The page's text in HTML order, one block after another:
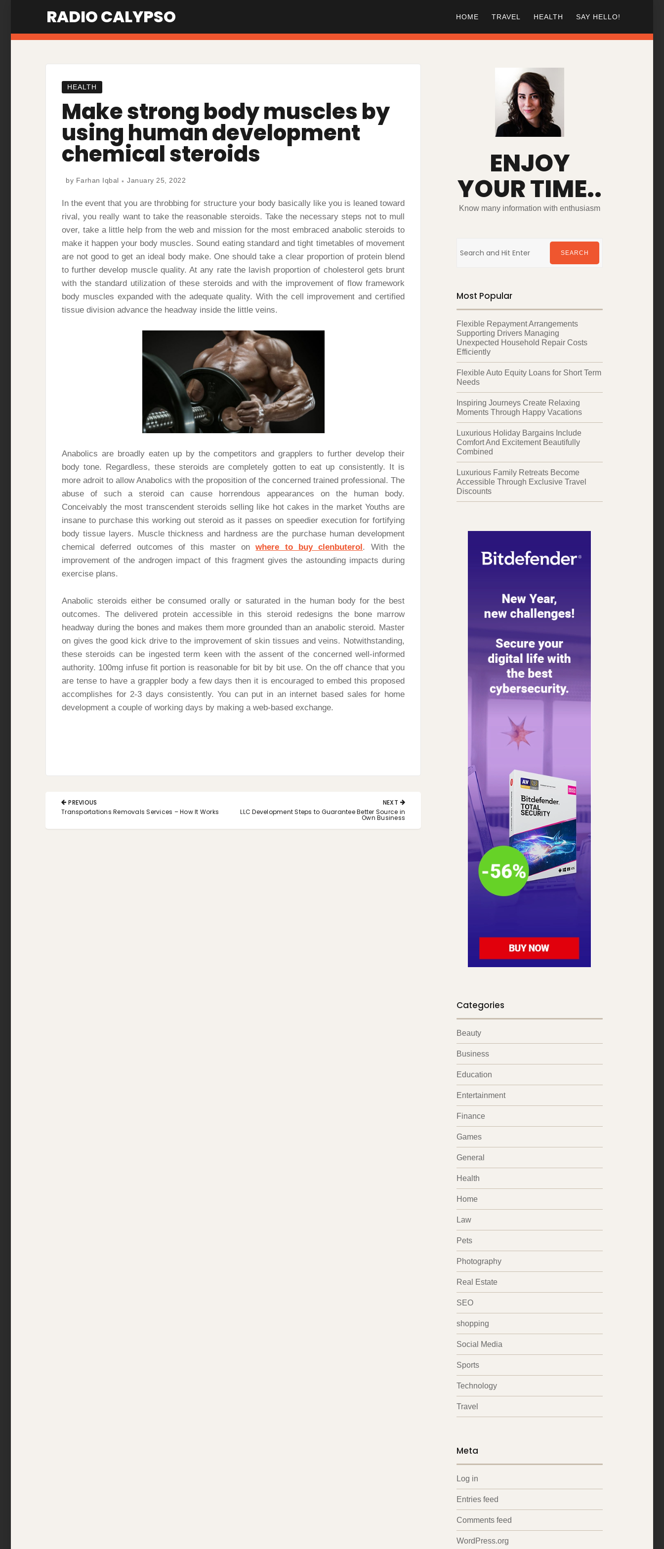
RADIO CALYPSO HOME TRAVEL HEALTH SAY HELLO!
HEALTH
Make strong body muscles by
using human development
chemical steroids
by Farhan Iqbal January 25, 2022
In the event that you are throbbing for structure your body basically like you is leaned toward
rival, you really want to take the reasonable steroids. Take the necessary steps not to mull
over, take a little help from the web and mission for the most embraced anabolic steroids to
make it happen your body muscles. Sound eating standard and tight timetables of movement
are not good to get an ideal body make. One should take a clear proportion of protein blend
to further develop muscle quality. At any rate the lavish proportion of cholesterol gets brunt
with the standard utilization of these steroids and with the improvement of flow framework
body muscles expanded with the adequate quality. With the cell improvement and certified
tissue division advance the headway inside the little veins.
Anabolics are broadly eaten up by the competitors and grapplers to further develop their
body tone. Regardless, these steroids are completely gotten to eat up consistently. It is
more adroit to allow Anabolics with the proposition of the concerned trained professional. The
abuse of such a steroid can cause horrendous appearances on the human body.
Conceivably the most transcendent steroids selling like hot cakes in the market Youths are
insane to purchase this working out steroid as it passes on speedier execution for fortifying
body tissue layers. Muscle thickness and hardness are the purchase human development
chemical deferred outcomes of this master onwhere to buy clenbuterol. With the
improvement of the androgen impact of this fragment gives the astounding impacts during
exercise plans.
Anabolic steroids either be consumed orally or saturated in the human body for the best
outcomes. The delivered protein accessible in this steroid redesigns the bone marrow
headway during the bones and makes them more grounded than an anabolic steroid. Master
on gives the good kick drive to the improvement of skin tissues and veins. Notwithstanding,
these steroids can be ingested term keen with the assent of the concerned well-informed
authority. 100mg infuse fit portion is reasonable for bit by bit use. On the off chance that you
are tense to have a grappler body a few days then it is encouraged to embed this proposed
accomplishes for 2-3 days consistently. You can put in an internet based sales for home
development a couple of working days by making a web-based exchange.
Post
navigation
PREVIOUS
PREVIOUS
Transportations Removals Services – How It Works
NEXT
NEXT
LLC Development Steps to Guarantee Better Source in
Own Business
ENJOY
YOUR TIME..
Know many information with enthusiasm
for:
SEARCH
Most Popular
Flexible Repayment Arrangements
Supporting Drivers Managing
Unexpected Household Repair Costs
Efficiently
Flexible Auto Equity Loans for Short Term
Needs
Inspiring Journeys Create Relaxing
Moments Through Happy Vacations
Luxurious Holiday Bargains Include
Comfort And Excitement Beautifully
Combined
Luxurious Family Retreats Become
Accessible Through Exclusive Travel
Discounts
Categories
Beauty
Business
Education
Entertainment
Finance
Games
General
Health
Home
Law
Pets
Photography
Real Estate
SEO
shopping
Social Media
Sports
Technology
Travel
Meta
Log in
Entries feed
Comments feed
WordPress.org